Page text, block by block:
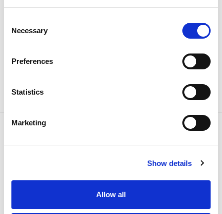
Selection
Necessary
Preferences
Statistics
Marketing
Show details
Allow all
Share news
Related news